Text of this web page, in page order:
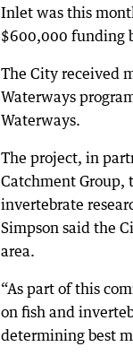
Inlet was this
$600,000 funding
The City received
Waterways
Waterways.
The project, in
Catchment Group,
invertebrate
Simpson said the
area.
“As part of this
on fish and
determining best